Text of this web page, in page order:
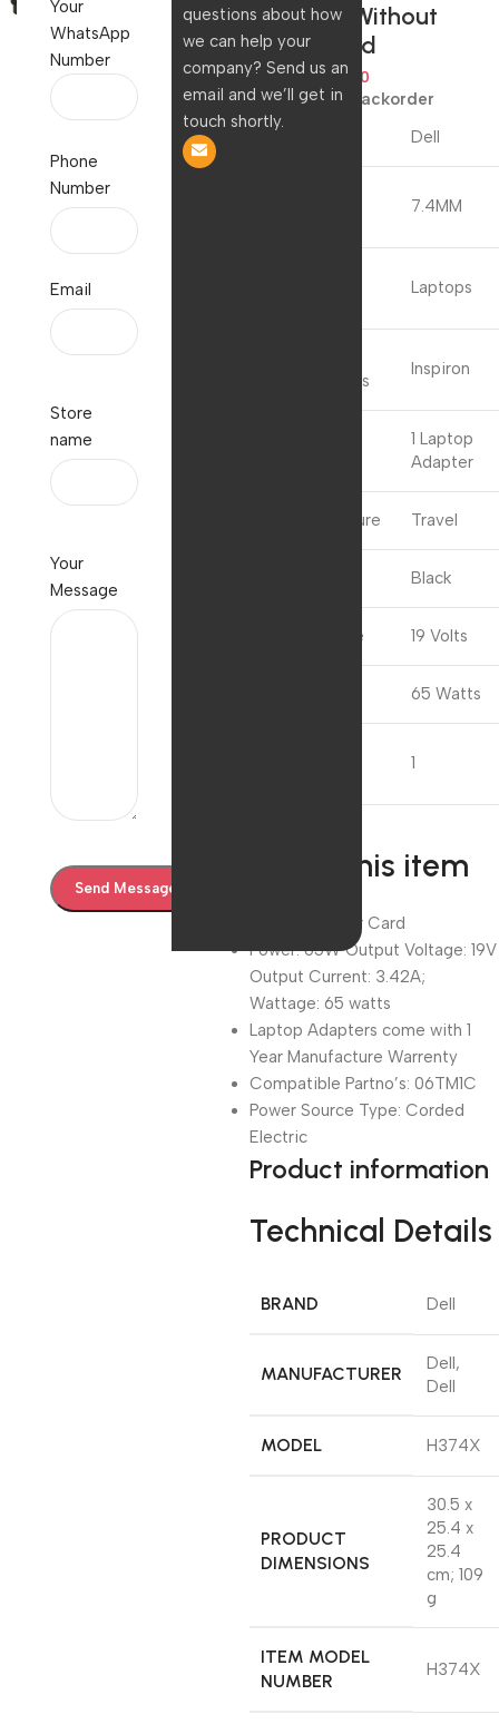
Your
WhatsApp
Number
Phone
Number
Email
Store
name
Your
Message
questions about how
we can help your
company? Send us an
email and we’ll get in
touch shortly.
M8YYM) Without
Power Cord
2,107.00 909.00
Available on backorder
Brand
Dell
7.4MM
Laptops
Phone Models
Inspiron
1 Laptop
Adapter
Special Feature Travel
Black
Input Voltage 19 Volts
65 Watts
1
About this item
Without Power Card
Power: 65W Output Voltage: 19V
Output Current: 3.42A;
Wattage: 65 watts
Laptop Adapters come with 1
Year Manufacture Warrenty
Compatible Partno’s: 06TM1C
Power Source Type: Corded
Electric
Product information
Technical Details
BRAND ‎Dell
MANUFACTURER
‎Dell,
Dell
MODEL ‎H374X
PRODUCT
DIMENSIONS
‎30.5 x
25.4 x
25.4
cm; 109
g
ITEM MODEL
NUMBER
‎H374X